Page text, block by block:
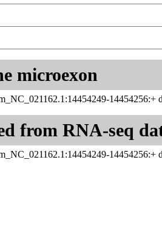
microexon
14454256:+
from RNA-seq
14454256:+